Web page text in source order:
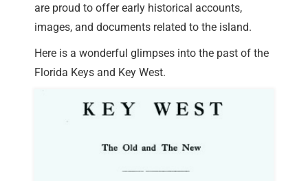
are proud to offer early historical accounts,
images, and documents related to the island.
Here is a wonderful glimpses into the past of the
Florida Keys and Key West.